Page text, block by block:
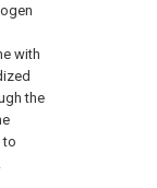
with
the
to